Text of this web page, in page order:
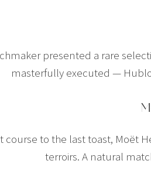
presented a rare
masterfully executed —
course to the last toast, Moët
terroirs. A natural